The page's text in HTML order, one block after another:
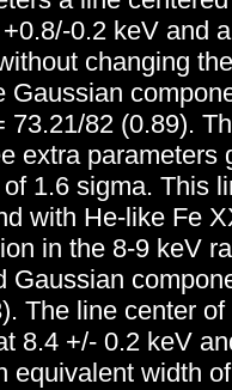
0.2 keV and
changing
Gaussian
73.21/82 (0.89).
extra parameters
1.6 sigma. This
with He-like Fe
in the 8-9 keV
Gaussian
The line center
8.4 +/- 0.2 keV
equivalent width